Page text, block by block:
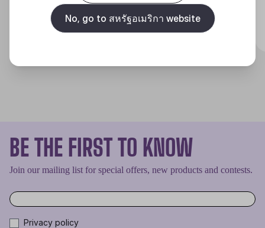
Discover
BE THE FIRST TO KNOW
Join our mailing list for special offers, new products and contests.
Privacy policy
No, go to สหรัฐอเมริกา website